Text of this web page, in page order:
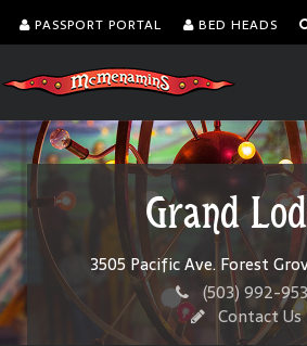
PASSPORT PORTAL BED HEADS
Grand
3505 Pacific Ave. Forest
(503) 992-
Contact Us